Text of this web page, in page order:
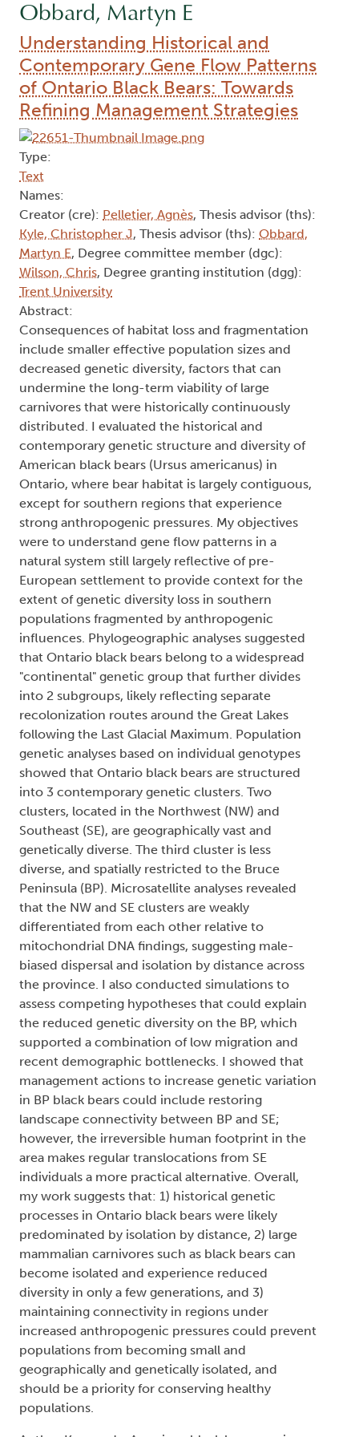
Obbard, Martyn E
Understanding Historical and
Contemporary Gene Flow Patterns
of Ontario Black Bears: Towards
Refining Management Strategies
Type:
Text
Names:
Creator (cre): Pelletier, Agnès, Thesis advisor (ths):
Kyle, Christopher J, Thesis advisor (ths): Obbard,
Martyn E, Degree committee member (dgc):
Wilson, Chris, Degree granting institution (dgg):
Trent University
Abstract:
Consequences of habitat loss and fragmentation
include smaller effective population sizes and
decreased genetic diversity, factors that can
undermine the long-term viability of large
carnivores that were historically continuously
distributed. I evaluated the historical and
contemporary genetic structure and diversity of
American black bears (Ursus americanus) in
Ontario, where bear habitat is largely contiguous,
except for southern regions that experience
strong anthropogenic pressures. My objectives
were to understand gene flow patterns in a
natural system still largely reflective of pre-
European settlement to provide context for the
extent of genetic diversity loss in southern
populations fragmented by anthropogenic
influences. Phylogeographic analyses suggested
that Ontario black bears belong to a widespread
"continental" genetic group that further divides
into 2 subgroups, likely reflecting separate
recolonization routes around the Great Lakes
following the Last Glacial Maximum. Population
genetic analyses based on individual genotypes
showed that Ontario black bears are structured
into 3 contemporary genetic clusters. Two
clusters, located in the Northwest (NW) and
Southeast (SE), are geographically vast and
genetically diverse. The third cluster is less
diverse, and spatially restricted to the Bruce
Peninsula (BP). Microsatellite analyses revealed
that the NW and SE clusters are weakly
differentiated from each other relative to
mitochondrial DNA findings, suggesting male-
biased dispersal and isolation by distance across
the province. I also conducted simulations to
assess competing hypotheses that could explain
the reduced genetic diversity on the BP, which
supported a combination of low migration and
recent demographic bottlenecks. I showed that
management actions to increase genetic variation
in BP black bears could include restoring
landscape connectivity between BP and SE;
however, the irreversible human footprint in the
area makes regular translocations from SE
individuals a more practical alternative. Overall,
my work suggests that: 1) historical genetic
processes in Ontario black bears were likely
predominated by isolation by distance, 2) large
mammalian carnivores such as black bears can
become isolated and experience reduced
diversity in only a few generations, and 3)
maintaining connectivity in regions under
increased anthropogenic pressures could prevent
populations from becoming small and
geographically and genetically isolated, and
should be a priority for conserving healthy
populations.